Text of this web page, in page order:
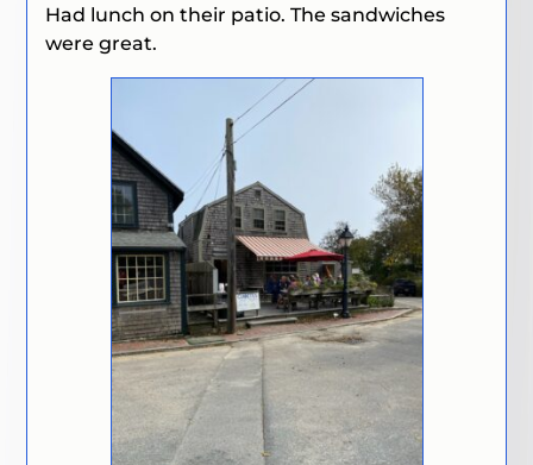
Had lunch on their patio. The sandwiches
were great.